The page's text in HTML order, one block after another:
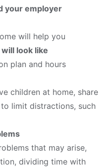
your employer
will help you
look like
plan and hours
children at home, share
limit distractions, such
that may arise,
dividing time with